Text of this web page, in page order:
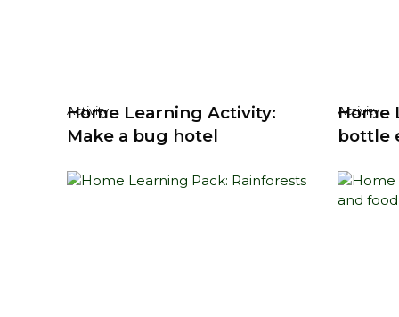
Activity
Home Learning Activity:
Make a bug hotel
Activity
Home
bottle